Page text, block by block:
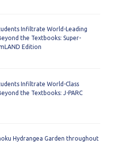
Infiltrate World-Leading
the Textbooks: Super-
Edition
Infiltrate World-Class
the Textbooks: J-PARC
Hydrangea Garden throughout